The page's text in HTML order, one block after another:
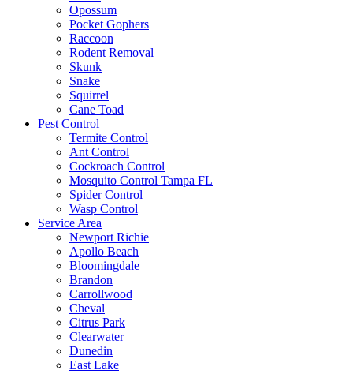
Opossum
Pocket Gophers
Raccoon
Rodent Removal
Skunk
Snake
Squirrel
Cane Toad
Pest Control
Termite Control
Ant Control
Cockroach Control
Mosquito Control Tampa FL
Spider Control
Wasp Control
Service Area
Newport Richie
Apollo Beach
Bloomingdale
Brandon
Carrollwood
Cheval
Citrus Park
Clearwater
Dunedin
East Lake